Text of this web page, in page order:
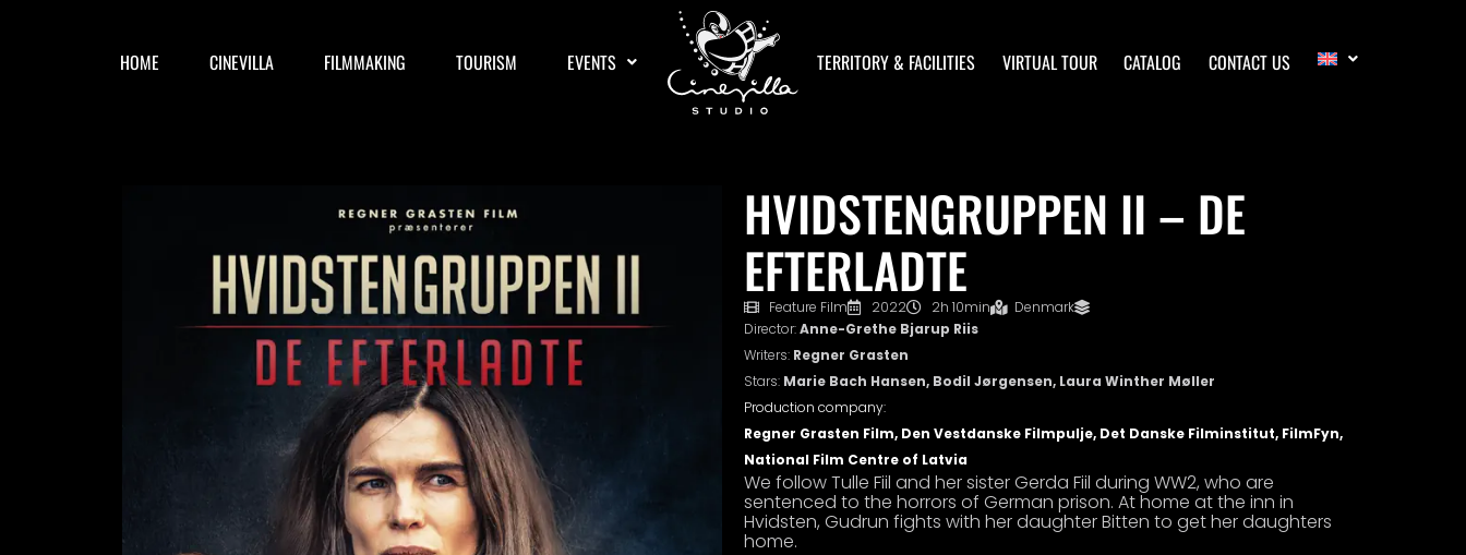
HOME CINEVILLA FILMMAKING TOURISM EVENTS TERRITORY & FACILITIES VIRTUAL TOUR CATALOG CONTACT US
HVIDSTENGRUPPEN II – DE
EFTERLADTE
Feature Film 2022 2h 10min
Denmark
Director:Anne-Grethe Bjarup Riis
Writers: Regner Grasten
Stars: Marie Bach Hansen, Bodil Jørgensen, Laura Winther Møller
Production company:
Regner Grasten Film, Den Vestdanske Filmpulje, Det Danske Filminstitut, FilmFyn,
National Film Centre of Latvia
We follow Tulle Fiil and her sister Gerda Fiil during WW2, who are
sentenced to the horrors of German prison. At home at the inn in
Hvidsten, Gudrun fights with her daughter Bitten to get her daughters
home.